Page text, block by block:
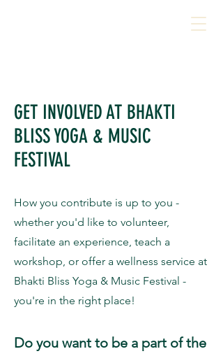
GET INVOLVED AT BHAKTI
BLISS YOGA & MUSIC
FESTIVAL
How you contribute is up to you -
whether you'd like to volunteer,
facilitate an experience, teach a
workshop, or offer a wellness service at
Bhakti Bliss Yoga & Music Festival -
you're in the right place!
Do you want to be a part of the